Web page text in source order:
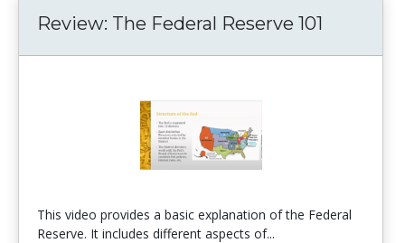
Review: The Federal Reserve 101
This video provides a basic explanation of the Federal
Reserve. It includes different aspects of...